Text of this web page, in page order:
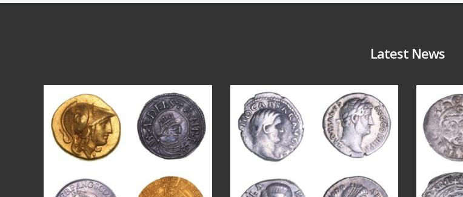
Latest News
0 1